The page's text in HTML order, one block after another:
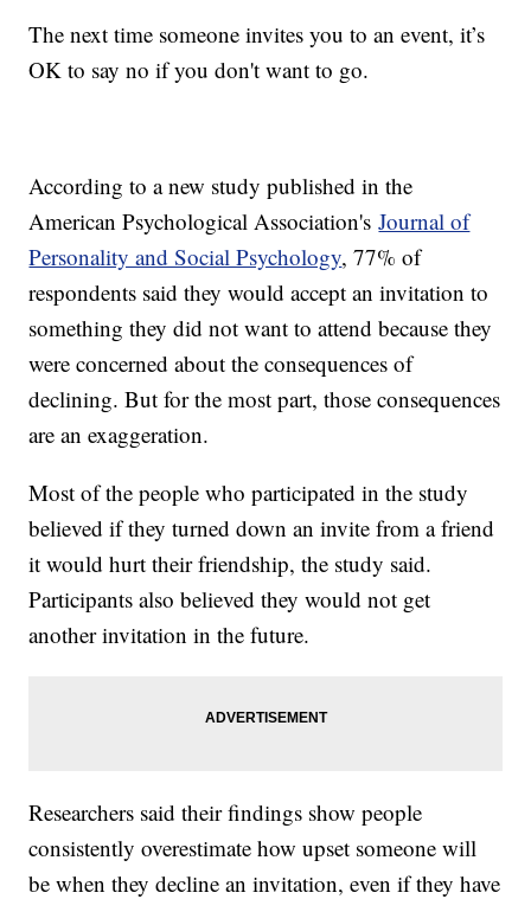
The next time someone invites you to an event, it’s
OK to say no if you don't want to go.
According to a new study published in the
American Psychological Association'sJournal of
Personality and Social Psychology, 77% of
respondents said they would accept an invitation to
something they did not want to attend because they
were concerned about the consequences of
declining. But for the most part, those consequences
are an exaggeration.
Most of the people who participated in the study
believed if they turned down an invite from a friend
it would hurt their friendship, the study said.
Participants also believed they would not get
another invitation in the future.
Researchers said their findings show people
consistently overestimate how upset someone will
be when they decline an invitation, even if they have